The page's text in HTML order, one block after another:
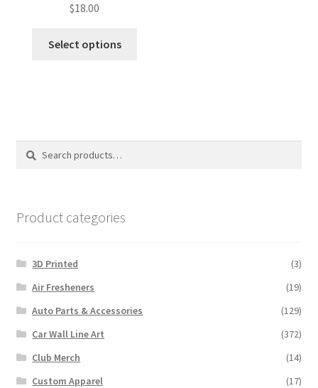
$18.00
Select options
Search
Search
Product categories
3D Printed
(3)
Air Fresheners
(19)
Auto Parts & Accessories
(129)
Car Wall Line Art
(372)
Club Merch
(14)
Custom Apparel
(17)